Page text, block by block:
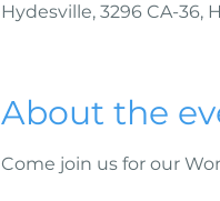
Hydesville, 3296 CA-36,
About the
Come join us for our